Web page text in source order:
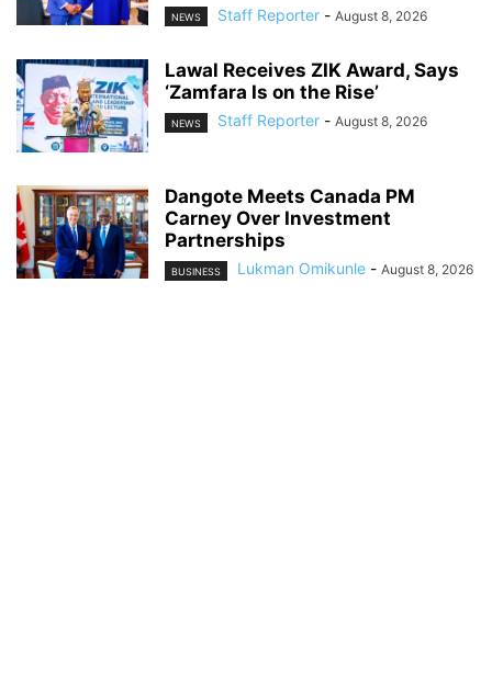
NEWS Staff Reporter - August 8, 2026
Lawal Receives ZIK Award, Says
‘Zamfara Is on the Rise’
NEWS Staff Reporter - August 8, 2026
Dangote Meets Canada PM
Carney Over Investment
Partnerships
BUSINESS Lukman Omikunle - August 8, 2026